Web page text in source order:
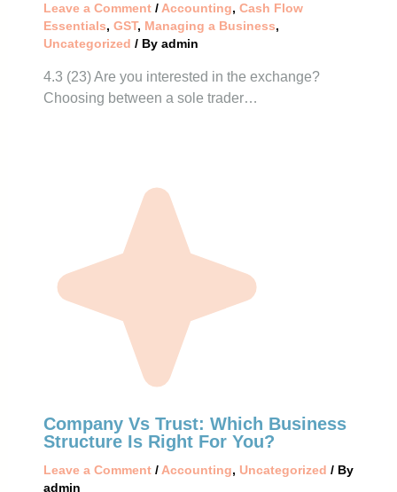
Leave a Comment /Accounting, Cash Flow
Essentials, GST, Managing a Business,
Uncategorized / By admin
4.3 (23) Are you interested in the exchange?
Choosing between a sole trader…
Company Vs Trust: Which Business
Structure Is Right For You?
Leave a Comment /Accounting, Uncategorized / By
admin